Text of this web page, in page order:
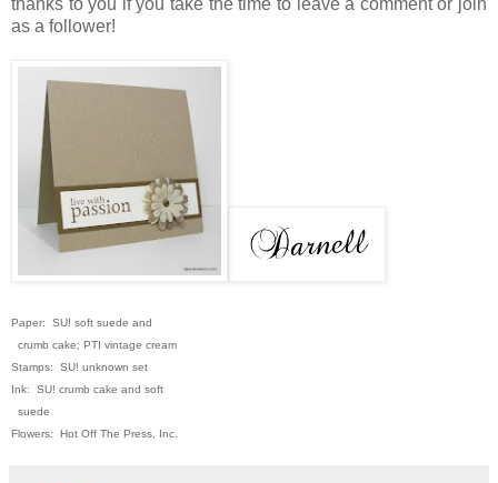
as a follower!
Paper: SU! soft suede and
crumb cake; PTI vintage cream
Stamps: SU! unknown set
Ink: SU! crumb cake and soft
suede
Flowers: Hot Off The Press, Inc.